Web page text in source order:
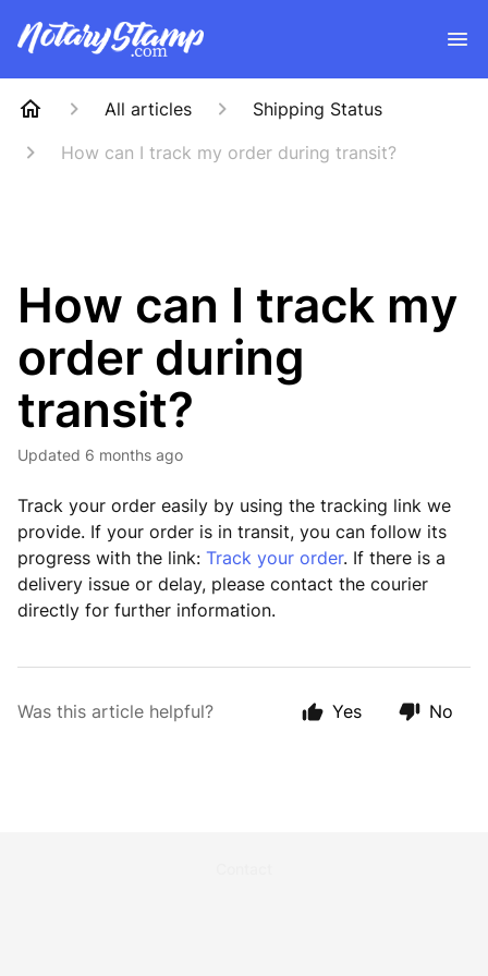
All articles
Shipping Status
How can I track my order during transit?
How can I track my
order during
transit?
Updated 6 months ago
Track your order easily by using the tracking link we
provide. If your order is in transit, you can follow its
progress with the link: Track your order. If there is a
delivery issue or delay, please contact the courier
directly for further information.
Was this article helpful? Yes No